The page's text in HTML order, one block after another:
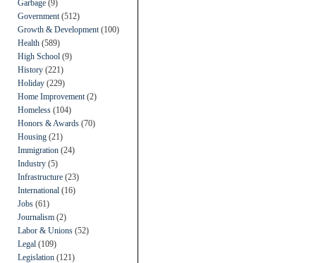
Garbage (9)
Government (512)
Growth & Development (100)
Health (589)
High School (9)
History (221)
Holiday (229)
Home Improvement (2)
Homeless (104)
Honors & Awards (70)
Housing (21)
Immigration (24)
Industry (5)
Infrastructure (23)
International (16)
Jobs (61)
Journalism (2)
Labor & Unions (52)
Legal (109)
Legislation (121)